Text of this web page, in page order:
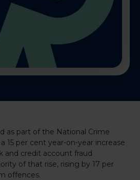
as part of the National Crime
15 per cent year-on-year increase
and credit account fraud
of that rise, rising by 17 per
offences.